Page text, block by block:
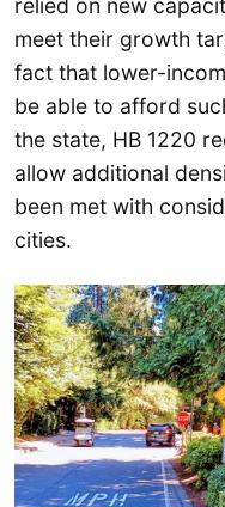
relied on new
meet their growth
fact that lower-
be able to afford
the state, HB 1220
allow additional
been met with
cities.